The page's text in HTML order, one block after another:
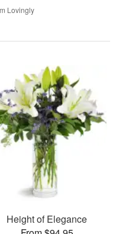
Lovingly
Height of Elegance